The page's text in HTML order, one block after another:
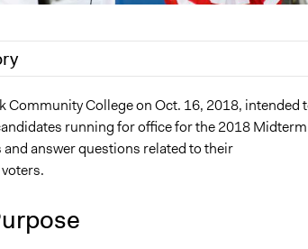
Gakhal, Participedia Team
Community College on Oct. 16, 2018, intended
running for office for the 2018 Midterm
answer questions related to their